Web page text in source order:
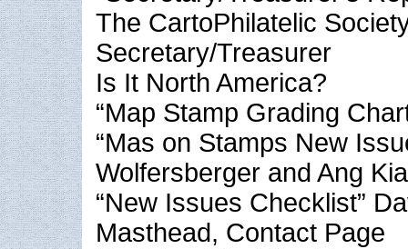
The CartoPhilatelic
Secretary/Treasurer
Is It North America?
“Map Stamp Grading
“Mas on Stamps New
Wolfersberger and Ang
“New Issues Checklist”
Masthead, Contact Page